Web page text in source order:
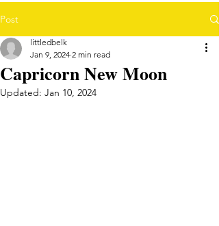
Post
Capricorn New Moon
littledbelk
Jan 9, 2024 2 min read
Updated: Jan 10, 2024